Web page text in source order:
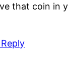
that coin in